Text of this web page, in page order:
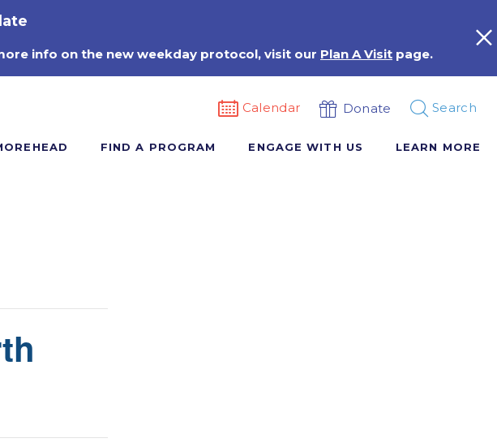
info on the new weekday protocol, visit our Plan A Visit page.
Calendar Donate Search
FIND A PROGRAM ENGAGE WITH US LEARN MORE